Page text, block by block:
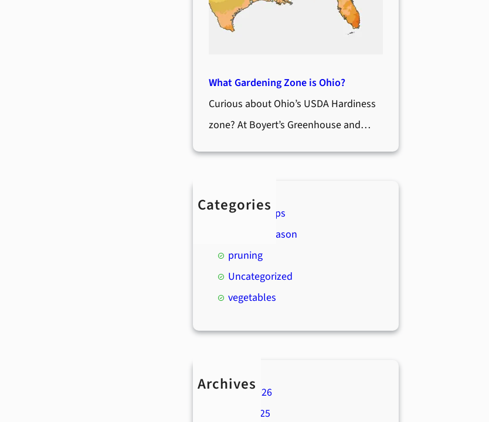
What Gardening Zone is Ohio?
Curious about Ohio’s USDA Hardiness
zone? At Boyert’s Greenhouse and…
Categories
Boyert's Tips
Holiday Season
pruning
Uncategorized
vegetables
Archives
April 2026
July 2025